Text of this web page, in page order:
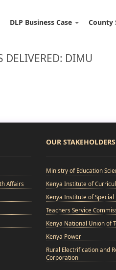
DLP Business Case County
DELIVERED: DIMU
Affairs
OUR STAKEHOLDERS
Ministry of Education
Kenya Institute of
Kenya Institute of Special
Teachers Service
Kenya National Union of
Kenya Power
Rural Electrification and
Corporation